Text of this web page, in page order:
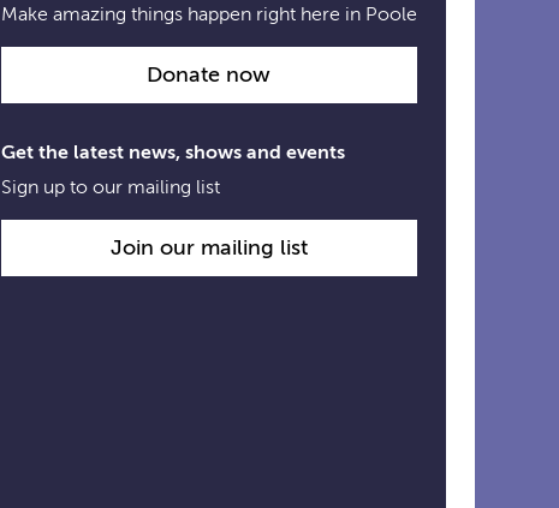
Make amazing things happen right here in Poole
Donate now
Get the latest news, shows and events
Sign up to our mailing list
Join our mailing list